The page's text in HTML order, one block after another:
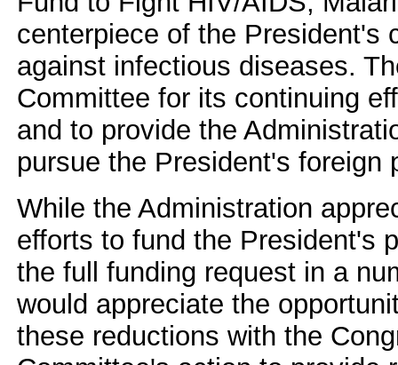
centerpiece of the President's
against infectious diseases.
Committee for its continuing
and to provide the
pursue the President's foreign
While the Administration
efforts to fund the President's
the full funding request in a
would appreciate the
these reductions with the